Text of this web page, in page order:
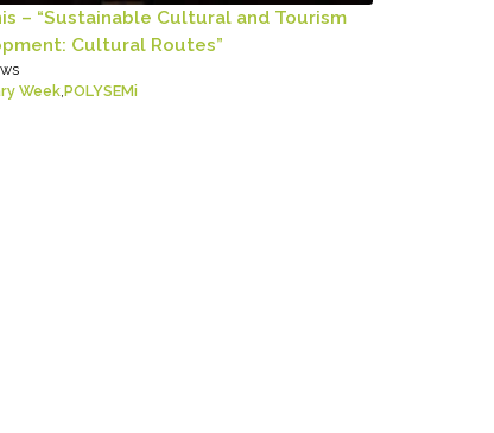
– “Sustainable Cultural and Tourism
Cultural Routes”
Week, POLYSEMi